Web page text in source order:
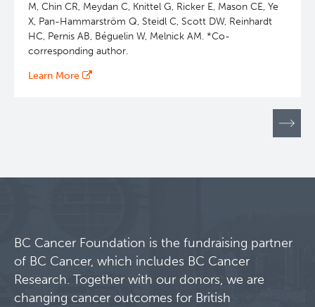
M, Chin CR, Meydan C, Knittel G, Ricker E, Mason CE, Ye
X, Pan-Hammarström Q, Steidl C, Scott DW, Reinhardt
HC, Pernis AB, Béguelin W, Melnick AM. *Co-
corresponding author.
Learn More
BC Cancer Foundation is the fundraising partner
of BC Cancer, which includes BC Cancer
Research. Together with our donors, we are
changing cancer outcomes for British